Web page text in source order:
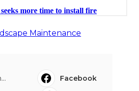
Maintenance
Facebook